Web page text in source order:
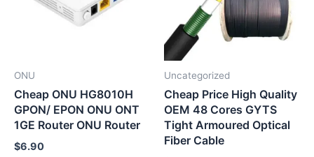
ONU
Cheap ONU HG8010H
GPON/ EPON ONU ONT
1GE Router ONU Router
$6.90
Uncategorized
Cheap Price High Quality
OEM 48 Cores GYTS
Tight Armoured Optical
Fiber Cable